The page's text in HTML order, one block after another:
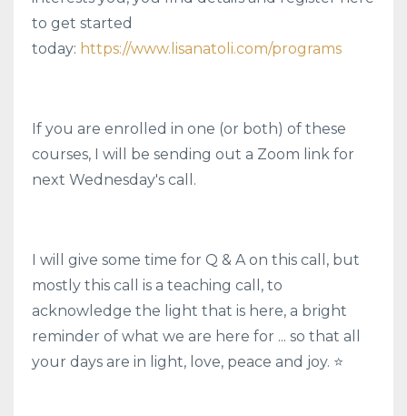
to get started
today: https://www.lisanatoli.com/programs
If you are enrolled in one (or both) of these
courses, I will be sending out a Zoom link for
next Wednesday's call.
I will give some time for Q & A on this call, but
mostly this call is a teaching call, to
acknowledge the light that is here, a bright
reminder of what we are here for ... so that all
your days are in light, love, peace and joy. ⭐